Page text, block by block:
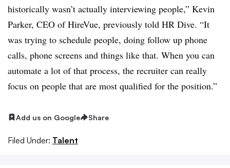
historically wasn’t actually interviewing people,” Kevin
Parker, CEO of HireVue, previously told HR Dive. “It
was trying to schedule people, doing follow up phone
calls, phone screens and things like that. When you can
automate a lot of that process, the recruiter can really
focus on people that are most qualified for the position.”
Add us on Google Share
Filed Under: Talent